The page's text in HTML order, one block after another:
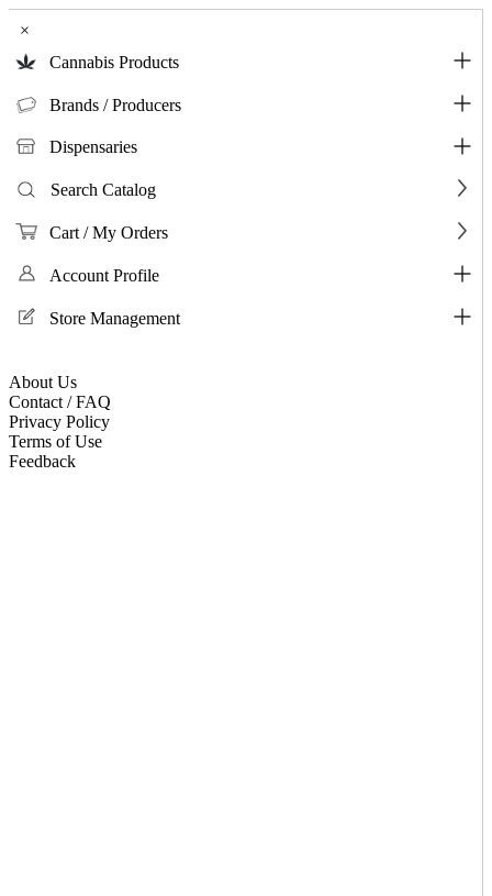
×
Cannabis Products
Brands / Producers
Dispensaries
Search Catalog
Cart / My Orders
Account Profile
Store Management
About Us
Contact / FAQ
Privacy Policy
Terms of Use
Feedback